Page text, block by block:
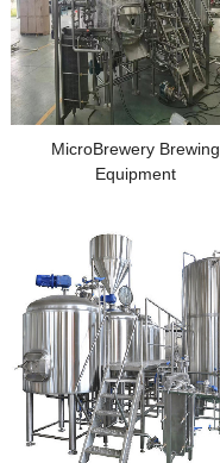
MicroBrewery Brewing
Equipment